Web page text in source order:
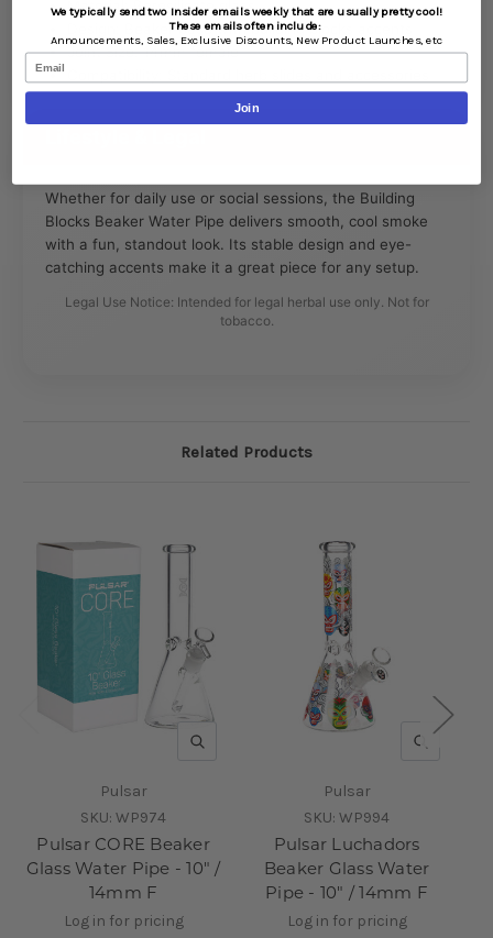
Material: Borosilicate glass
Design: Beaker base with building blocks accents
Joint Size: 14mm female
Whether for daily use or social sessions, the Building
Blocks Beaker Water Pipe delivers smooth, cool smoke
with a fun, standout look. Its stable design and eye-
catching accents make it a great piece for any setup.
Legal Use Notice: Intended for legal herbal use only. Not for
tobacco.
Related Products
QUICK VIEW
Pulsar
SKU: WP974
Pulsar CORE Beaker
Glass Water Pipe - 10" /
14mm F
Log in for pricing
QUICK
Pulsar
SKU: WP994
Pulsar Luchadors
Beaker Glass Water
Pipe - 10" / 14mm F
Log in for pricing
We typically send two Insider emails weekly that are usually pretty cool!
These emails often include:
Announcements, Sales, Exclusive Discounts, New Product Launches, etc
Email
Join